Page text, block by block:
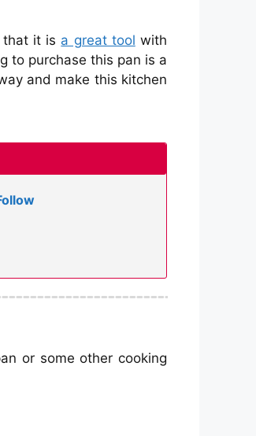
that it is a great tool with
to purchase this pan is a
and make this kitchen
or some other cooking